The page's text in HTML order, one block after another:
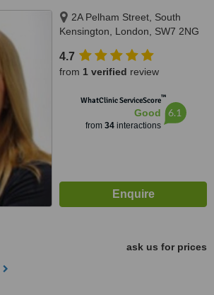
2A Pelham Street, South
Kensington, London, SW7 2NG
4.7
from 1 verified review
WhatClinic ServiceScore™
Good
from 34interactions
6.1
ask us for prices